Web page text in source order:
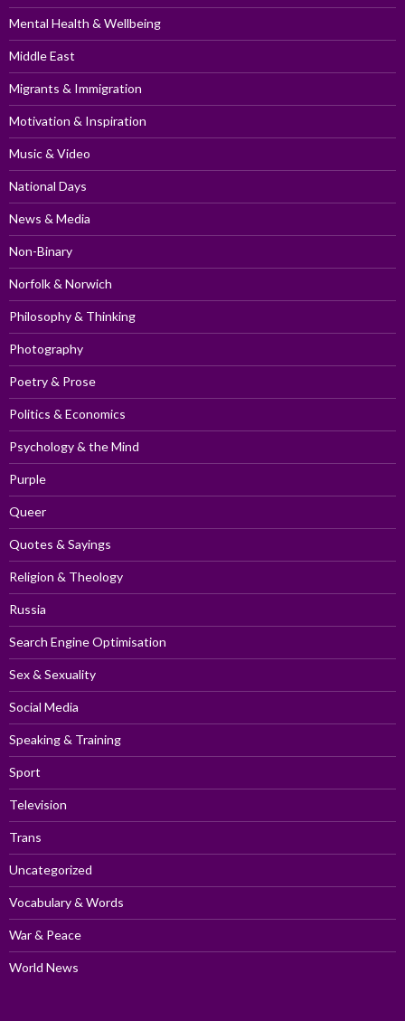
Mental Health & Wellbeing
Middle East
Migrants & Immigration
Motivation & Inspiration
Music & Video
National Days
News & Media
Non-Binary
Norfolk & Norwich
Philosophy & Thinking
Photography
Poetry & Prose
Politics & Economics
Psychology & the Mind
Purple
Queer
Quotes & Sayings
Religion & Theology
Russia
Search Engine Optimisation
Sex & Sexuality
Social Media
Speaking & Training
Sport
Television
Trans
Uncategorized
Vocabulary & Words
War & Peace
World News